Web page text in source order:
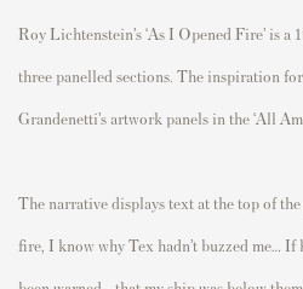
Roy Lichtenstein’s ‘As I Opened Fire’ is a
three panelled sections. The inspiration
Grandenetti’s artwork panels in the ‘All
The narrative displays text at the top of the
fire, I know why Tex hadn’t buzzed me… If